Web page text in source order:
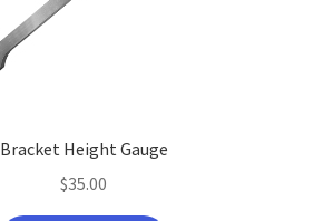
Bracket Height Gauge
$35.00